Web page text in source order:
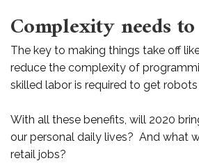
Complexity needs
The key to making things take off
reduce the complexity of
skilled labor is required to get robots
With all these benefits, will 2020
our personal daily lives? And what
retail jobs?